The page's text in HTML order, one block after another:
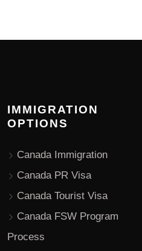
IMMIGRATION
OPTIONS
Canada Immigration
Canada PR Visa
Canada Tourist Visa
Canada FSW Program
Process